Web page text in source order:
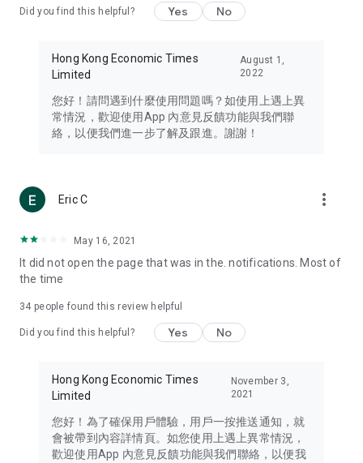
Travel – Staying abreast of issues of concern to Hong Kong
information in the Greater Bay Area, Macau, Japan, Taiwan,
Thailand, South Korea, and other destinations.
Technology – Testing the latest and trendiest tech products
such as mobile phones, computers, cameras, headphones,
(U... Bloggers share diverse lifestyle experiences and food
reviews.
Download now for free and create your own U Lifestyle – a
brand new experience with a different lifestyle!
in the app or email info@ulifestyle.com.hk)
Did you find this helpful? Yes No
Hong Kong Economic Times
Limited
August 1,
2022
您好！請問遇到什麼使用問題嗎？如使用上遇上異
常情況，歡迎使用App 內意見反饋功能與我們聯
絡，以便我們進一步了解及跟進。謝謝！
Eric C more_vert
May 16, 2021
It did not open the page that was in the. notifications. Most of
the time
34 people found this review helpful
Did you find this helpful? Yes No
Hong Kong Economic Times
Limited
November 3,
2021
您好！為了確保用戶體驗，用戶一按推送通知，就
會被帶到內容詳情頁。如您使用上遇上異常情況，
歡迎使用App 內意見反饋功能與我們聯絡，以便我